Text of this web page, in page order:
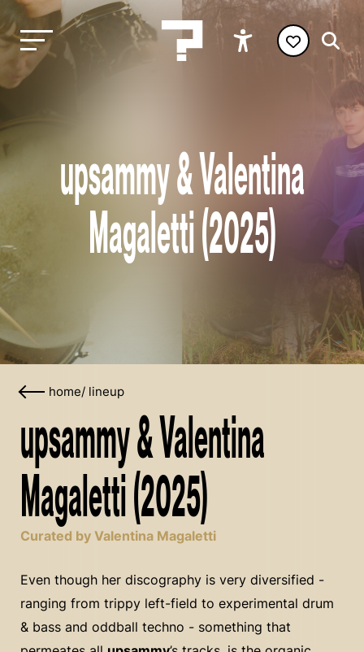
upsammy & Valentina
Magaletti (2025)
home/ lineup
upsammy & Valentina
Magaletti (2025)
Curated by Valentina Magaletti
Even though her discography is very diversified -
ranging from trippy left-field to experimental drum
& bass and oddball techno - something that